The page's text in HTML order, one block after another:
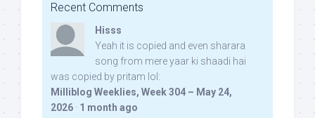
Recent Comments
Hisss
Yeah it is copied and even sharara
song from mere yaar ki shaadi hai
was copied by pritam lol:
Milliblog Weeklies, Week 304 – May 24,
2026 · 1 month ago